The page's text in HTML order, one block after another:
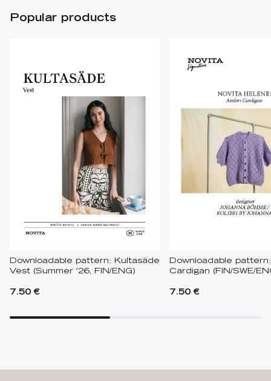
Popular products
Downloadable pattern: Kultasäde
Vest (Summer '26, FIN/ENG)
7.50 €
Downloadable
Cardigan (FIN/SWE/
7.50 €